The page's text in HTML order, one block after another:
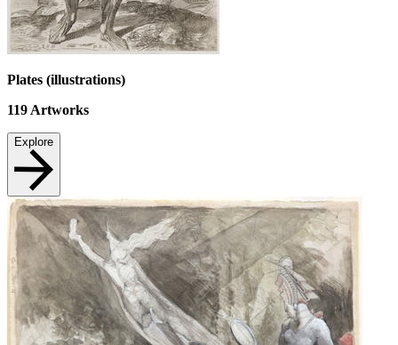
Plates (illustrations)
119Artworks
Explore